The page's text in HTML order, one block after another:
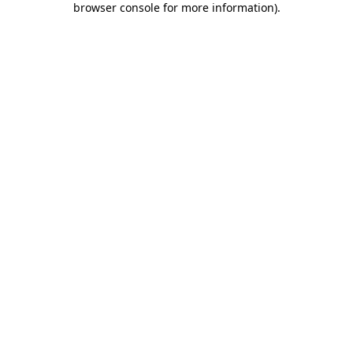
browser console for more information).